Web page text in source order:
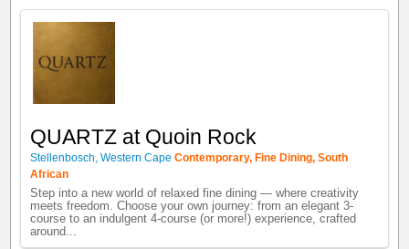
QUARTZ at Quoin Rock
Stellenbosch,Western Cape Contemporary, Fine Dining,South
African
Step into a new world of relaxed fine dining — where creativity
meets freedom. Choose your own journey: from an elegant 3-
course to an indulgent 4-course (or more!) experience, crafted
around...